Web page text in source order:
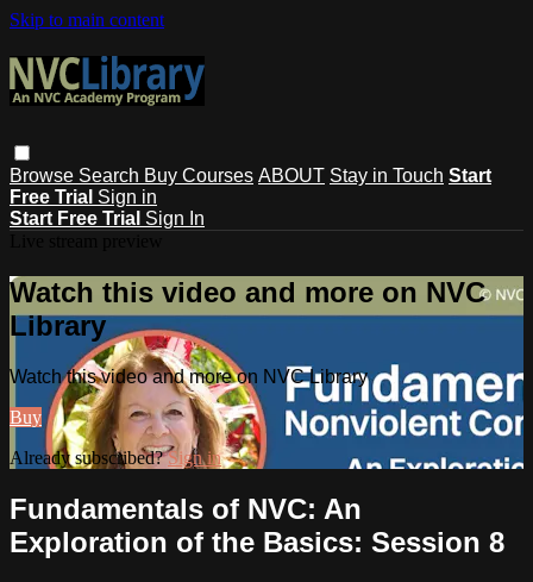
Skip to main content
Browse Search Buy Courses ABOUT Stay in Touch Start
Free Trial Sign in
Start Free Trial Sign In
Watch this video and more on NVC
Library
Watch this video and more on NVC Library
Buy
Already subscribed?Sign in
Fundamentals of NVC: An
Exploration of the Basics: Session 8